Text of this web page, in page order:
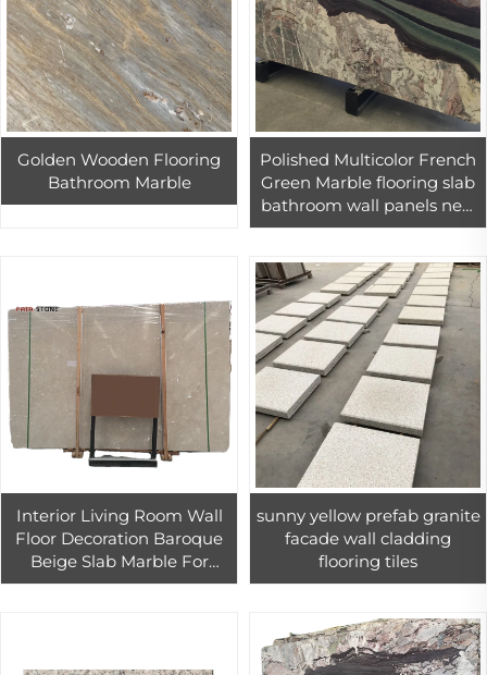
Golden Wooden Flooring
Bathroom Marble
Polished Multicolor French
Green Marble flooring slab
bathroom wall panels new
types
Interior Living Room Wall
Floor Decoration Baroque
Beige Slab Marble For
Interio
sunny yellow prefab granite
facade wall cladding
flooring tiles